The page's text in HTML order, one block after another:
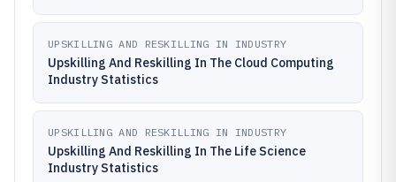
UPSKILLING AND RESKILLING IN INDUSTRY
Upskilling And Reskilling In The Cloud Computing
Industry Statistics
UPSKILLING AND RESKILLING IN INDUSTRY
Upskilling And Reskilling In The Life Science
Industry Statistics